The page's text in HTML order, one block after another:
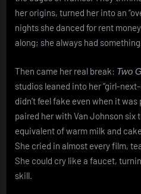
her origins, turned her into an
nights she danced for rent
along; she always had
Then came her real break: Two
studios leaned into her “girl-
didn’t feel fake even when it
paired her with Van Johnson
equivalent of warm milk and
She cried in almost every film,
She could cry like a faucet,
skill.